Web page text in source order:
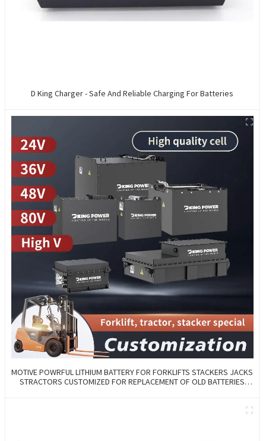
D King Charger - Safe And Reliable Charging For Batteries
MOTIVE POWRFUL LITHIUM BATTERY FOR FORKLIFTS STACKERS JACKS
STRACTORS CUSTOMIZED FOR REPLACEMENT OF OLD BATTERIES